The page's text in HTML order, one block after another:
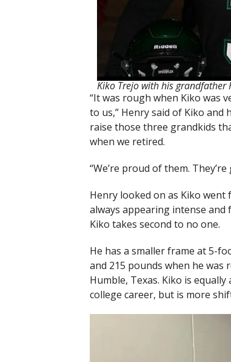
Kiko Trejo with his grandfather
“It was rough when Kiko was
to us,” Henry said of Kiko and
raise those three grandkids
when we retired.
“We’re proud of them.
Henry looked on as Kiko
always appearing intense and
Kiko takes second to no one.
He has a smaller frame at 5-
and 215 pounds when he was
Humble, Texas. Kiko is
college career, but is more